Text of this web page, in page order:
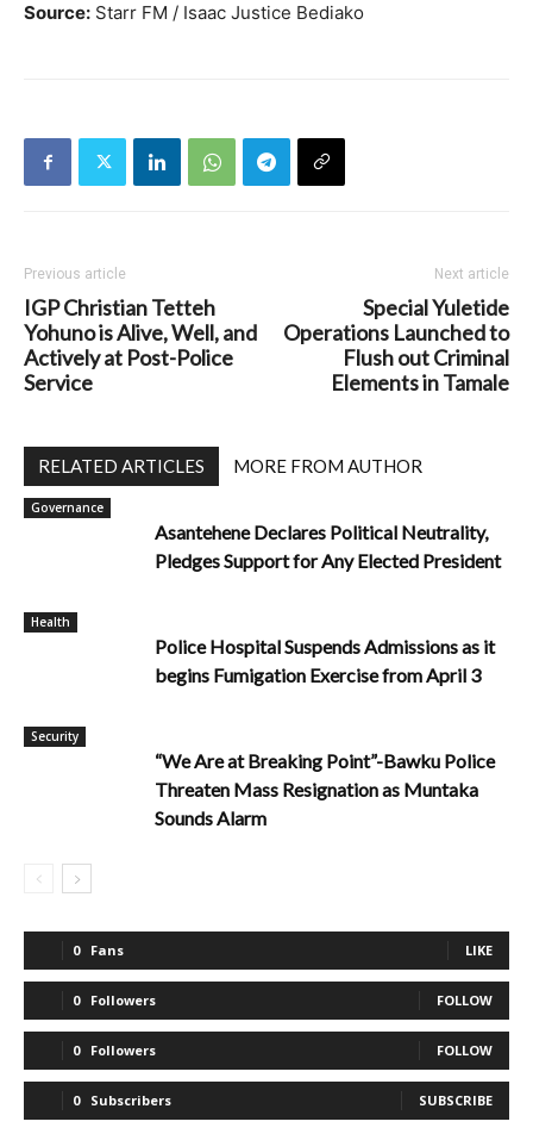
Source: Starr FM / Isaac Justice Bediako
Previous article
IGP Christian Tetteh
Yohuno is Alive, Well, and
Actively at Post-Police
Service
Next article
Special Yuletide
Operations Launched to
Flush out Criminal
Elements in Tamale
RELATED ARTICLES MORE FROM AUTHOR
Governance
Asantehene Declares Political Neutrality,
Pledges Support for Any Elected President
Health
Police Hospital Suspends Admissions as it
begins Fumigation Exercise from April 3
Security
“We Are at Breaking Point”-Bawku Police
Threaten Mass Resignation as Muntaka
Sounds Alarm
0 Fans LIKE
0 Followers FOLLOW
0 Followers FOLLOW
0 Subscribers SUBSCRIBE